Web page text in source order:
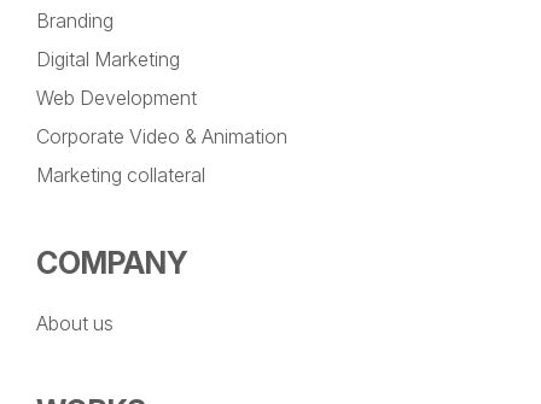
Branding
Digital Marketing
Web Development
Corporate Video & Animation
Marketing collateral
COMPANY
About us